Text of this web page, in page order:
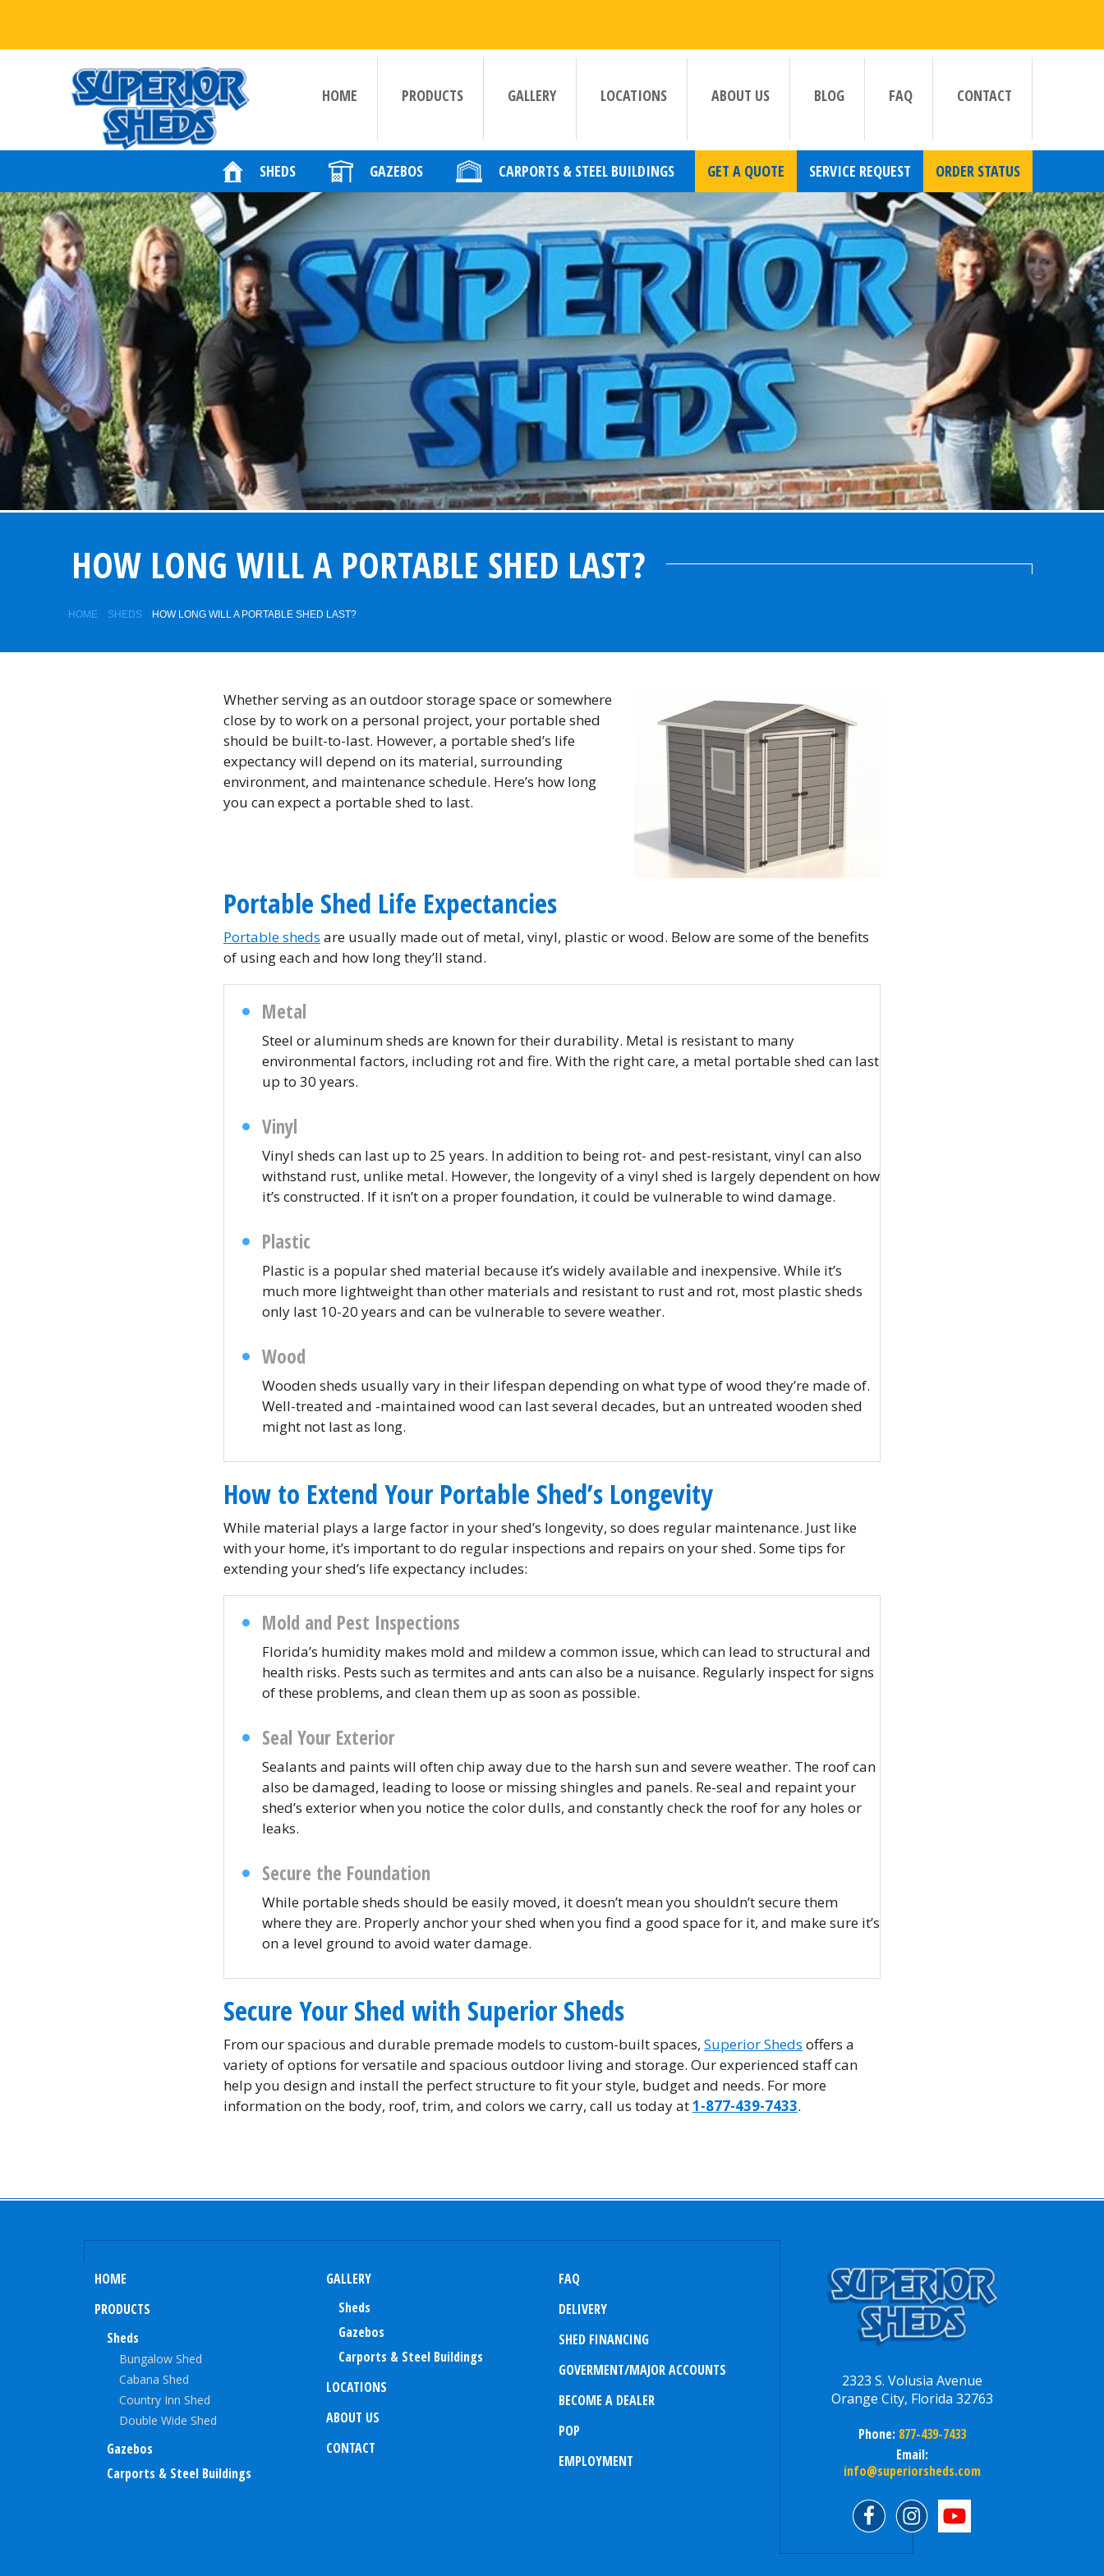
HOME PRODUCTS GALLERY LOCATIONS ABOUT US BLOG FAQ CONTACT
SHEDS GAZEBOS CARPORTS & STEEL BUILDINGS GET A QUOTE SERVICE REQUEST ORDER STATUS
HOW LONG WILL A PORTABLE SHED LAST?
HOME SHEDS HOW LONG WILL A PORTABLE SHED LAST?
Whether serving as an outdoor storage space or somewhere
close by to work on a personal project, your portable shed
should be built-to-last. However, a portable shed’s life
expectancy will depend on its material, surrounding
environment, and maintenance schedule. Here’s how long
you can expect a portable shed to last.
Portable Shed Life Expectancies
Portable sheds are usually made out of metal, vinyl, plastic or wood. Below are some of the benefits
of using each and how long they’ll stand.
Metal
Steel or aluminum sheds are known for their durability. Metal is resistant to many
environmental factors, including rot and fire. With the right care, a metal portable shed can last
up to 30 years.
Vinyl
Vinyl sheds can last up to 25 years. In addition to being rot- and pest-resistant, vinyl can also
withstand rust, unlike metal. However, the longevity of a vinyl shed is largely dependent on how
it’s constructed. If it isn’t on a proper foundation, it could be vulnerable to wind damage.
Plastic
Plastic is a popular shed material because it’s widely available and inexpensive. While it’s
much more lightweight than other materials and resistant to rust and rot, most plastic sheds
only last 10-20 years and can be vulnerable to severe weather.
Wood
Wooden sheds usually vary in their lifespan depending on what type of wood they’re made of.
Well-treated and -maintained wood can last several decades, but an untreated wooden shed
might not last as long.
How to Extend Your Portable Shed’s Longevity
While material plays a large factor in your shed’s longevity, so does regular maintenance. Just like
with your home, it’s important to do regular inspections and repairs on your shed. Some tips for
extending your shed’s life expectancy includes:
Mold and Pest Inspections
Florida’s humidity makes mold and mildew a common issue, which can lead to structural and
health risks. Pests such as termites and ants can also be a nuisance. Regularly inspect for signs
of these problems, and clean them up as soon as possible.
Seal Your Exterior
Sealants and paints will often chip away due to the harsh sun and severe weather. The roof can
also be damaged, leading to loose or missing shingles and panels. Re-seal and repaint your
shed’s exterior when you notice the color dulls, and constantly check the roof for any holes or
leaks.
Secure the Foundation
While portable sheds should be easily moved, it doesn’t mean you shouldn’t secure them
where they are. Properly anchor your shed when you find a good space for it, and make sure it’s
on a level ground to avoid water damage.
Secure Your Shed with Superior Sheds
From our spacious and durable premade models to custom-built spaces, Superior Sheds offers a
variety of options for versatile and spacious outdoor living and storage. Our experienced staff can
help you design and install the perfect structure to fit your style, budget and needs. For more
information on the body, roof, trim, and colors we carry, call us today at1-877-439-7433.
HOME
PRODUCTS
Sheds
Bungalow Shed
Cabana Shed
Country Inn Shed
Double Wide Shed
Gazebos
Carports & Steel Buildings
GALLERY
Sheds
Gazebos
Carports & Steel Buildings
LOCATIONS
ABOUT US
CONTACT
FAQ
DELIVERY
SHED FINANCING
GOVERMENT/MAJOR ACCOUNTS
BECOME A DEALER
POP
EMPLOYMENT
2323 S. Volusia Avenue
Orange City, Florida 32763
Phone: 877-439-7433
Email:
info@superiorsheds.com